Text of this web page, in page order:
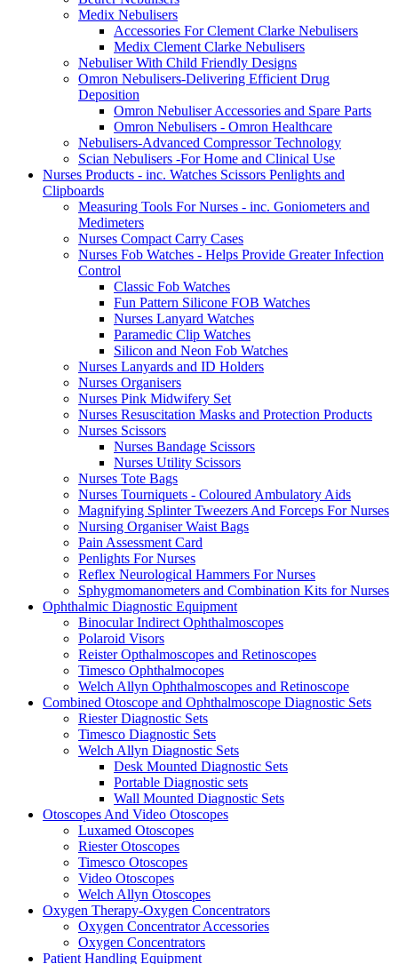
Medix Nebulisers
Accessories For Clement Clarke Nebulisers
Medix Clement Clarke Nebulisers
Nebuliser With Child Friendly Designs
Omron Nebulisers-Delivering Efficient Drug
Deposition
Omron Nebuliser Accessories and Spare Parts
Omron Nebulisers - Omron Healthcare
Nebulisers-Advanced Compressor Technology
Scian Nebulisers -For Home and Clinical Use
Nurses Products - inc. Watches Scissors Penlights and
Clipboards
Measuring Tools For Nurses - inc. Goniometers and
Medimeters
Nurses Compact Carry Cases
Nurses Fob Watches - Helps Provide Greater Infection
Control
Classic Fob Watches
Fun Pattern Silicone FOB Watches
Nurses Lanyard Watches
Paramedic Clip Watches
Silicon and Neon Fob Watches
Nurses Lanyards and ID Holders
Nurses Organisers
Nurses Pink Midwifery Set
Nurses Resuscitation Masks and Protection Products
Nurses Scissors
Nurses Bandage Scissors
Nurses Utility Scissors
Nurses Tote Bags
Nurses Tourniquets - Coloured Ambulatory Aids
Magnifying Splinter Tweezers And Forceps For Nurses
Nursing Organiser Waist Bags
Pain Assessment Card
Penlights For Nurses
Reflex Neurological Hammers For Nurses
Sphygmomanometers and Combination Kits for Nurses
Ophthalmic Diagnostic Equipment
Binocular Indirect Ophthalmoscopes
Polaroid Visors
Reister Opthalmoscopes and Retinoscopes
Timesco Ophthalmocopes
Welch Allyn Ophthalmoscopes and Retinoscope
Combined Otoscope and Ophthalmoscope Diagnostic Sets
Riester Diagnostic Sets
Timesco Diagnostic Sets
Welch Allyn Diagnostic Sets
Desk Mounted Diagnostic Sets
Portable Diagnostic sets
Wall Mounted Diagnostic Sets
Otoscopes And Video Otoscopes
Luxamed Otoscopes
Riester Otoscopes
Timesco Otoscopes
Video Otoscopes
Welch Allyn Otoscopes
Oxygen Therapy-Oxygen Concentrators
Oxygen Concentrator Accessories
Oxygen Concentrators
Patient Handling Equipment